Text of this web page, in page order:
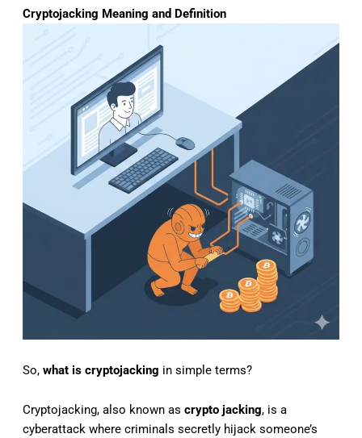
Cryptojacking Meaning and Definition
So, what is cryptojacking in simple terms?
Cryptojacking, also known as crypto jacking, is a
cyberattack where criminals secretly hijack someone’s